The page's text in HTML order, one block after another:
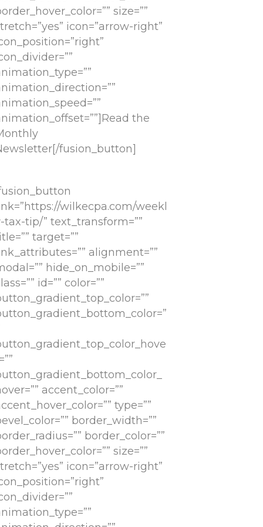
size=””
icon=”arrow-right”
the
fusion_button]
wilkecpa.com/weekl
tax-tip/” text_transform=””
target=””
alignment=””
hide_on_mobile=””
id=”” color=””
accent_color=””
type=””
border_width=””
border_color=””
size=””
icon=”arrow-right”